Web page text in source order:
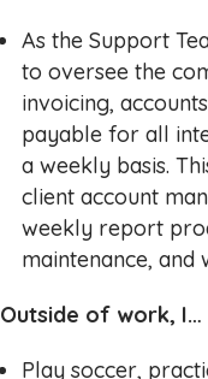
As the Support
to oversee the
invoicing,
payable for all
a weekly basis.
client account
weekly report
maintenance,
Outside of work, I…
Play soccer,